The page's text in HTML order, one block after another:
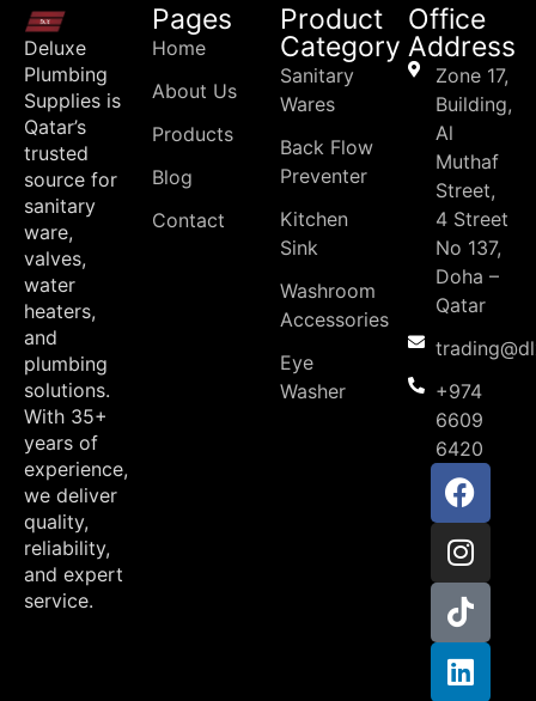
Deluxe
Plumbing
Supplies is
Qatar’s
trusted
source for
sanitary
ware,
valves,
water
heaters,
and
plumbing
solutions.
With 35+
years of
experience,
we deliver
quality,
reliability,
and expert
service.
Pages
Home
About Us
Products
Blog
Contact
Product
Category
Sanitary
Wares
Back Flow
Preventer
Kitchen
Sink
Washroom
Accessories
Eye
Washer
Office
Address
Zone 17,
Building,
Al
Muthaf
Street,
4 Street
No 137,
Doha –
Qatar
+974
6609
6420